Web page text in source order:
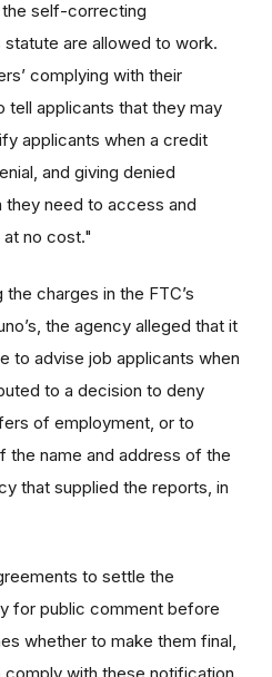
the self-correcting
are allowed to work.
complying with their
tell applicants that they may
applicants when a credit
and giving denied
need to access and
no cost."
charges in the FTC’s
the agency alleged that it
to advise job applicants when
to a decision to deny
of employment, or to
the name and address of the
that supplied the reports, in
to settle the
for public comment before
whether to make them final,
with these notification